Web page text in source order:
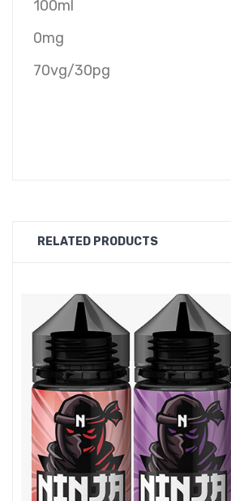
100ml
0mg
70vg/30pg
Mango
Apple
Blackcurrant
Cherry
Passion Fruit
Melon
RELATED PRODUCTS